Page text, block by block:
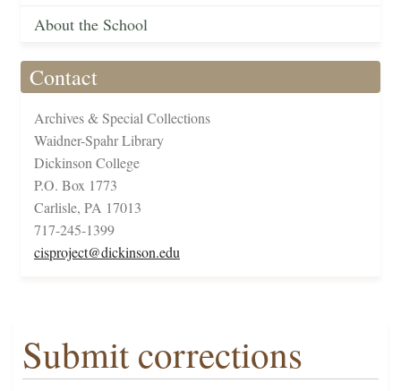
About the School
Contact
Archives & Special Collections
Waidner-Spahr Library
Dickinson College
P.O. Box 1773
Carlisle, PA 17013
717-245-1399
cisproject@dickinson.edu
Submit corrections